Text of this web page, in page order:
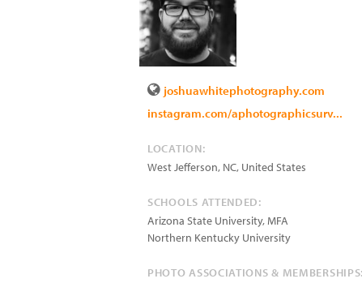
joshuawhitephotography.com
instagram.com/aphotographicsurv...
LOCATION:
West Jefferson, NC, United States
SCHOOLS ATTENDED:
Arizona State University, MFA
Northern Kentucky University
PHOTO ASSOCIATIONS & MEMBERSHIPS: